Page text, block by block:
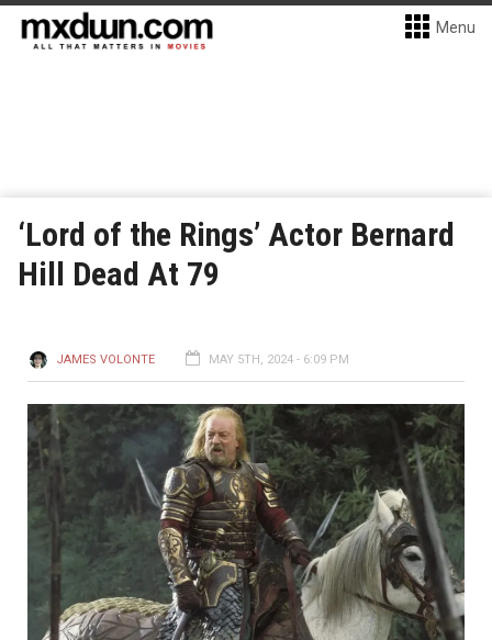
Menu
‘Lord of the Rings’ Actor Bernard
Hill Dead At 79
JAMES VOLONTE MAY 5TH, 2024 - 6:09 PM